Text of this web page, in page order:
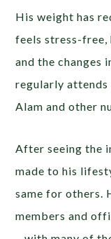
His weight has
feels stress-free,
and the changes
regularly attends
Alam and other
After seeing the
made to his
same for others.
members and